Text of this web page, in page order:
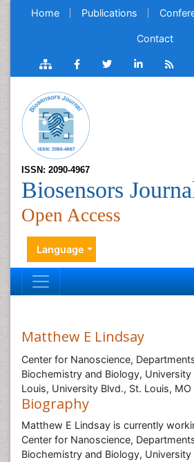
Home Publications
Contact
ISSN: 2090-4967
Biosensors
Open Access
Language
Matthew E Lindsay
Center for Nanoscience,
Biochemistry and Biology,
Louis, University Blvd., St. Louis, MO
Biography
Matthew E Lindsay is currently
Center for Nanoscience,
Biochemistry and Biology,